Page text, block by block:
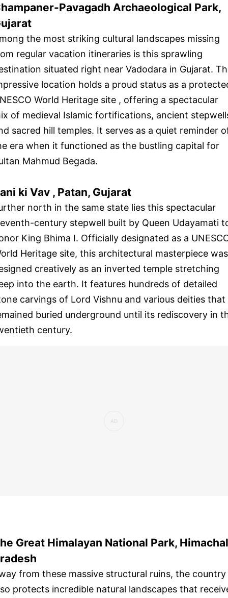
Pavagadh Archaeological Park,
the most striking cultural landscapes missing
regular vacation itineraries is this sprawling
situated right near Vadodara in Gujarat.
location holds a proud status as a
World Heritage site , offering a spectacular
of medieval Islamic fortifications, ancient
sacred hill temples. It serves as a quiet reminder
era when it functioned as the bustling capital for
Mahmud Begada.
ki Vav , Patan, Gujarat
north in the same state lies this spectacular
century stepwell built by Queen Udayamati
King Bhima I. Officially designated as a
Heritage site, this architectural masterpiece was
creatively as an inverted temple stretching
into the earth. It features hundreds of detailed
carvings of Lord Vishnu and various deities that
buried underground until its rediscovery in
century.
Great Himalayan National Park,
from these massive structural ruins, the country
protects incredible natural landscapes that